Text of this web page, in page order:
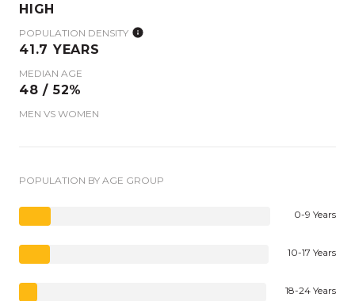
HIGH
POPULATION DENSITY
41.7 YEARS
MEDIAN AGE
48 / 52%
MEN VS WOMEN
POPULATION BY AGE GROUP
0-9 Years
10-17 Years
18-24 Years